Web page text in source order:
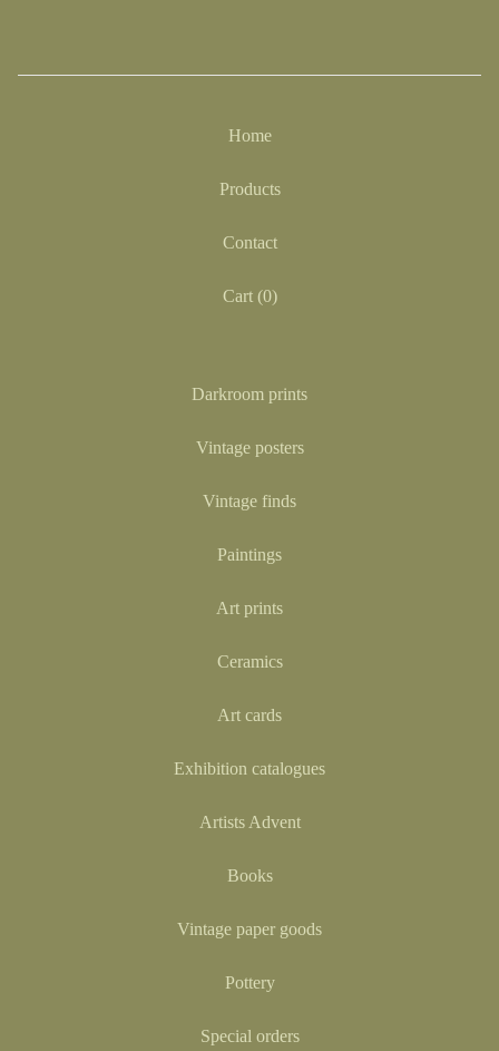
Home
Products
Contact
Cart (0)
Darkroom prints
Vintage posters
Vintage finds
Paintings
Art prints
Ceramics
Art cards
Exhibition catalogues
Artists Advent
Books
Vintage paper goods
Pottery
Special orders